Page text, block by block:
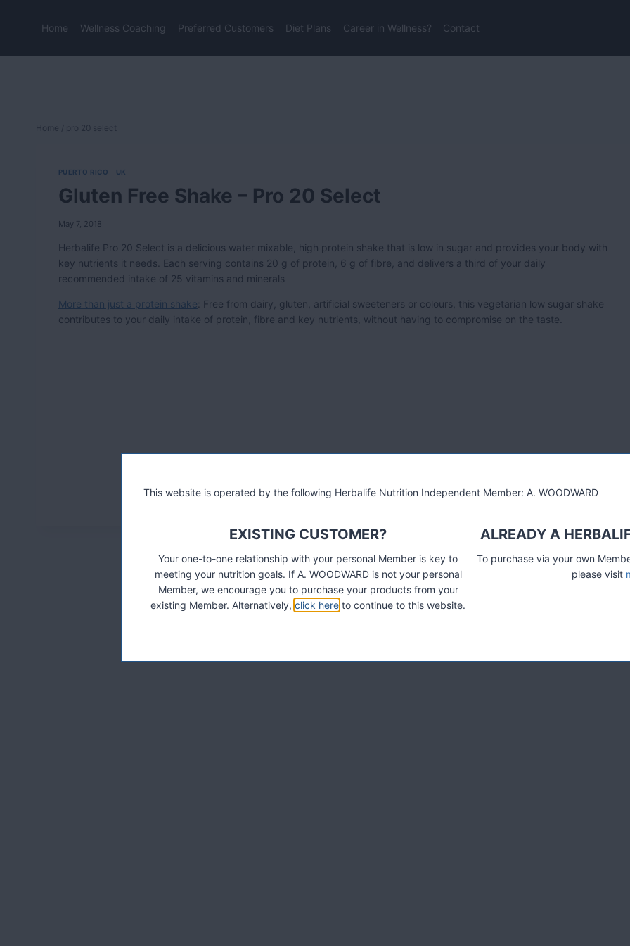
Home Wellness Coaching Preferred Customers Diet Plans Career in Wellness? Contact
Home / pro 20 select
PUERTO RICO UK
Gluten Free Shake – Pro 20 Select
May 7, 2018
Herbalife Pro 20 Select is a delicious water mixable, high protein shake that is low in sugar and provides your body with
key nutrients it needs. Each serving contains 20 g of protein, 6 g of fibre, and delivers a third of your daily
recommended intake of 25 vitamins and minerals
More than just a protein shake: Free from dairy, gluten, artificial sweeteners or colours, this vegetarian low sugar shake
contributes to your daily intake of protein, fibre and key nutrients, without having to compromise on the taste.
This website is operated by the following Herbalife Nutrition Independent Member: A. WOODWARD
EXISTING CUSTOMER?
Your one-to-one relationship with your personal Member is key to
meeting your nutrition goals. If A. WOODWARD is not your personal
Member, we encourage you to purchase your products from your
existing Member. Alternatively, click here to continue to this website.
ALREADY A
To purchase via your own
please visit